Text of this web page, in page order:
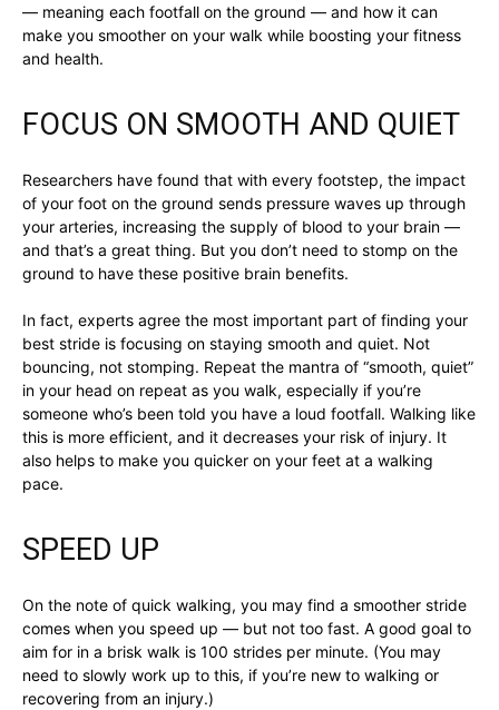
— meaning each footfall on the ground — and how it can
make you smoother on your walk while boosting your fitness
and health.
FOCUS ON SMOOTH AND QUIET
Researchers have found that with every footstep, the impact
of your foot on the ground sends pressure waves up through
your arteries, increasing the supply of blood to your brain —
and that’s a great thing. But you don’t need to stomp on the
ground to have these positive brain benefits.
In fact, experts agree the most important part of finding your
best stride is focusing on staying smooth and quiet. Not
bouncing, not stomping. Repeat the mantra of “smooth, quiet”
in your head on repeat as you walk, especially if you’re
someone who’s been told you have a loud footfall. Walking like
this is more efficient, and it decreases your risk of injury. It
also helps to make you quicker on your feet at a walking
pace.
SPEED UP
On the note of quick walking, you may find a smoother stride
comes when you speed up — but not too fast. A good goal to
aim for in a brisk walk is 100 strides per minute. (You may
need to slowly work up to this, if you’re new to walking or
recovering from an injury.)